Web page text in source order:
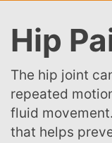
Hip
The hip joint can endure wear and tear and
repeated
fluid
that helps